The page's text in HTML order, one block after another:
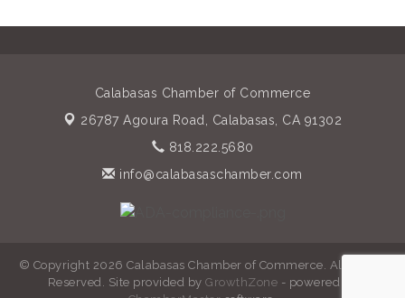
Calabasas Chamber of Commerce
26787 Agoura Road, Calabasas, CA 91302
818.222.5680
info@calabasaschamber.com
© Copyright 2026 Calabasas Chamber of Commerce. All Rights
Reserved. Site provided by GrowthZone - powered by